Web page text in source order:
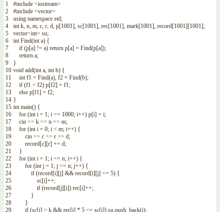
1
2
3
4
5
6
7
8
9
10
11
12
13
14
15
16
17
18
19
20
21
22
23
24
25
26
27
28
29
#include <iostream>
#include <vector>
using namespace std;
int k, n, m, c, r, d, p[1001], sc[1001], rec[1001], mark[1001], record[1001][1001];
vector<int> su;
int Find(int a) {
if (p[a] != a) return p[a] = Find(p[a]);
return a;
}
void add(int a, int b) {
int f1 = Find(a), f2 = Find(b);
if (f1 < f2) p[f2] = f1;
else p[f1] = f2;
}
int main() {
for (int i = 1; i <= 1000; i++) p[i] = i;
cin >> k >> n >> m;
for (int i = 0; i < m; i++) {
cin >> c >> r >> d;
record[c][r] += d;
}
for (int i = 1; i <= n; i++) {
for (int j = 1; j <= n; j++) {
if (record[i][j] && record[i][j] <= 5) {
sc[i]++;
if (record[j][i]) rec[i]++;
}
}
if (sc[i] > k && rec[i] * 5 <= sc[i]) su.push_back(i);